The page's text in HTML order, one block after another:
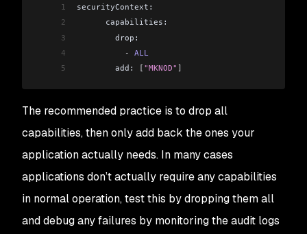
1
securityContext:
2
      capabilities:
3
        drop:
4
          -
ALL
5
        add:
[ "MKNOD" ]
The recommended practice is to drop all
capabilities, then only add back the ones your
application actually needs. In many cases
applications don’t actually require any capabilities
in normal operation, test this by dropping them all
and debug any failures by monitoring the audit logs